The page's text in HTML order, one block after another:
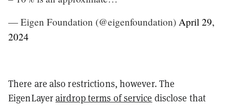
— Eigen Foundation (@eigenfoundation) April 29,
2024
There are also restrictions, however. The
EigenLayerairdrop terms of service disclose that